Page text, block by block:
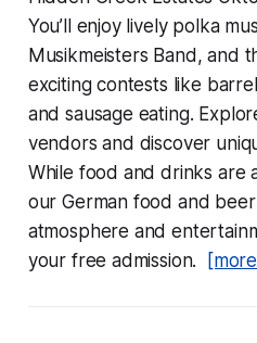
You’ll enjoy lively polka
Musikmeisters Band, and
exciting contests like
and sausage eating.
vendors and discover
While food and drinks are
our German food and
atmosphere and
your free admission.